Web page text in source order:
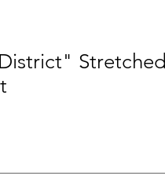
Stretched